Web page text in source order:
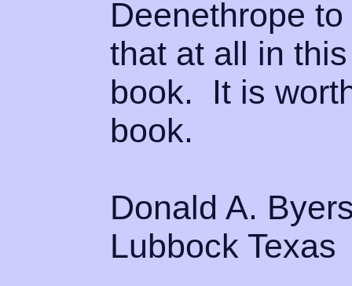
Deenethrope
that at all in
book. It is
book.
Donald A.
Lubbock Texas